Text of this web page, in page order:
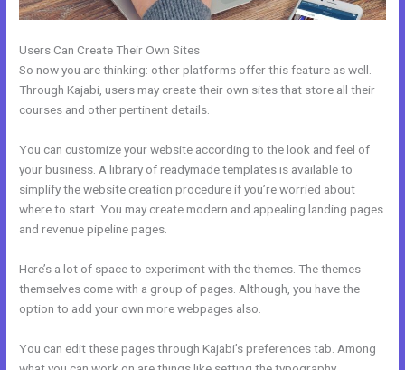
Users Can Create Their Own Sites
So now you are thinking: other platforms offer this feature as well.
Through Kajabi, users may create their own sites that store all their
courses and other pertinent details.
You can customize your website according to the look and feel of
your business. A library of readymade templates is available to
simplify the website creation procedure if you’re worried about
where to start. You may create modern and appealing landing pages
and revenue pipeline pages.
Here’s a lot of space to experiment with the themes. The themes
themselves come with a group of pages. Although, you have the
option to add your own more webpages also.
You can edit these pages through Kajabi’s preferences tab. Among